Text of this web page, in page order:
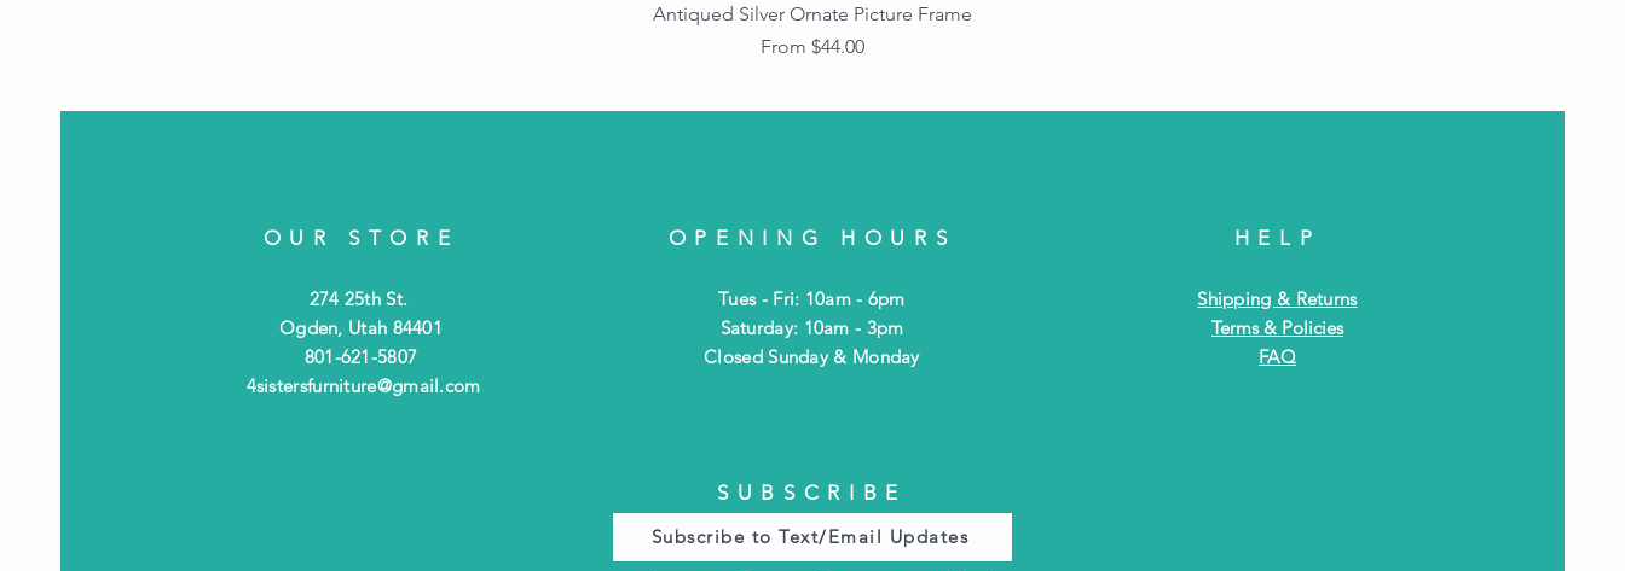
Antiqued Silver Ornate Picture Frame
From $44.00
Sale Price
OUR STORE
274 25th St.
Ogden, Utah 84401
801-621-5807
4sistersfurniture@gmail.com
OPENING HOURS
Tues - Fri: 10am - 6pm
​​Saturday: 10am - 3pm
​Closed Sunday & Monday
HELP
Shipping & Returns
Terms & Policies
FAQ
SUBSCRIBE
Subscribe to Text/Email Updates